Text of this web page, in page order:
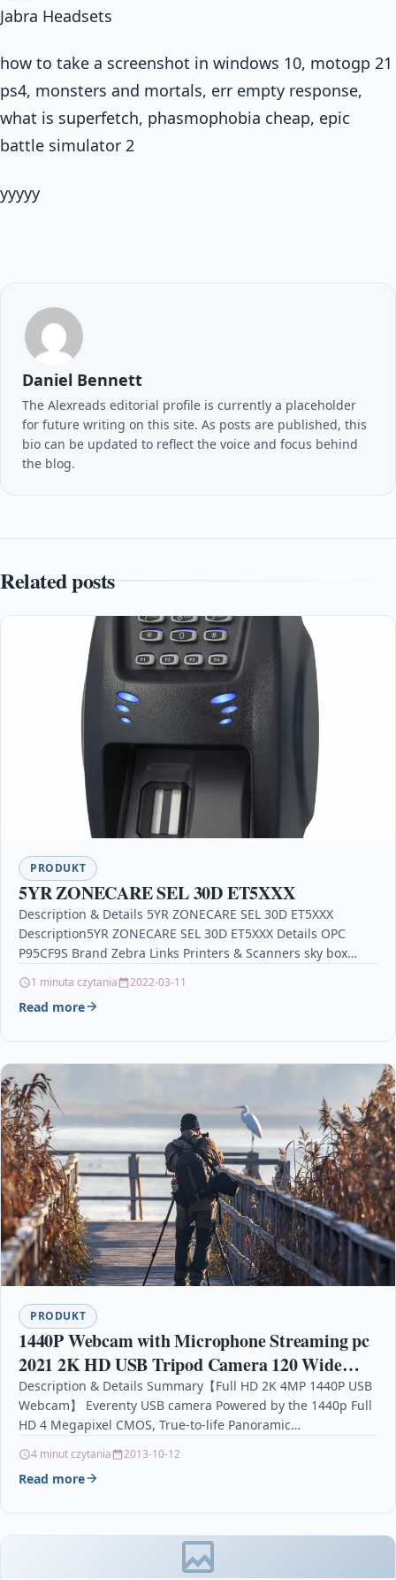
Jabra Headsets
how to take a screenshot in windows 10, motogp 21
ps4, monsters and mortals, err empty response,
what is superfetch, phasmophobia cheap, epic
battle simulator 2
yyyyy
Daniel Bennett
The Alexreads editorial profile is currently a placeholder
for future writing on this site. As posts are published, this
bio can be updated to reflect the voice and focus behind
the blog.
Related posts
PRODUKT
5YR ZONECARE SEL 30D ET5XXX
Description & Details 5YR ZONECARE SEL 30D ET5XXX
Description5YR ZONECARE SEL 30D ET5XXX Details OPC
P95CF9S Brand Zebra Links Printers & Scanners sky box…
1 minuta czytania 2022-03-11
Read more
PRODUKT
1440P Webcam with Microphone Streaming pc
2021 2K HD USB Tripod Camera 120 Wide
Angle Stereo Privacy Cover
Conferencing/Calling/Gaming Laptop/Desktop
Description & Details Summary【Full HD 2K 4MP 1440P USB
Webcam】 Everenty USB camera Powered by the 1440p Full
HD 4 Megapixel CMOS, True-to-life Panoramic…
4 minut czytania 2013-10-12
Read more